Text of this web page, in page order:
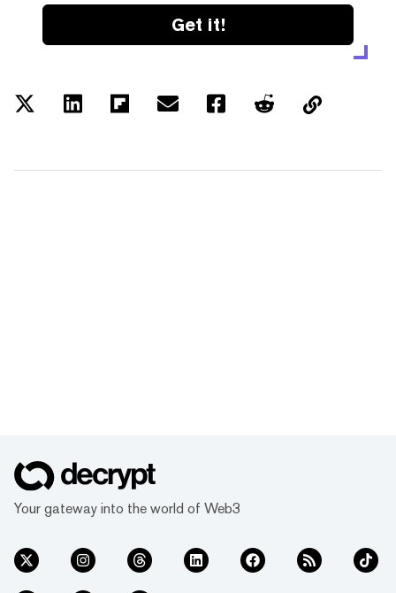
Get it!
Your gateway into the world of Web3